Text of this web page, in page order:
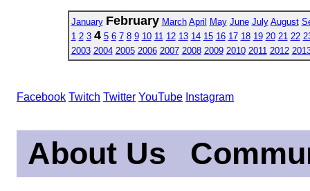
January February March April May June July August
1 2 3 4 5 6 7 8 9 10 11 12 13 14 15 16 17 18 19 20 21 22
2003 2004 2005 2006 2007 2008 2009 2010 2011 2012
Facebook Twitch Twitter YouTube Instagram
About Us